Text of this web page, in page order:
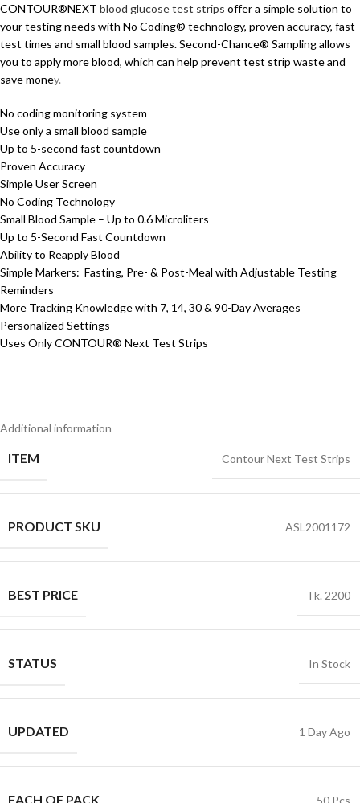
CONTOUR®NEXT blood glucose test strips offer a simple solution to
your testing needs with No Coding® technology, proven accuracy, fast
test times and small blood samples. Second-Chance® Sampling allows
you to apply more blood, which can help prevent test strip waste and
save money.
No coding monitoring system
Use only a small blood sample
Up to 5-second fast countdown
Proven Accuracy
Simple User Screen
No Coding Technology
Small Blood Sample – Up to 0.6 Microliters
Up to 5-Second Fast Countdown
Ability to Reapply Blood
Simple Markers: Fasting, Pre- & Post-Meal with Adjustable Testing
Reminders
More Tracking Knowledge with 7, 14, 30 & 90-Day Averages
Personalized Settings
Uses Only CONTOUR® Next Test Strips
Additional information
ITEM Contour Next Test Strips
PRODUCT SKU ASL2001172
BEST PRICE Tk. 2200
STATUS In Stock
UPDATED 1 Day Ago
EACH OF PACK 50 Pcs